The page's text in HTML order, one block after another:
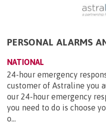
PERSONAL ALARMS
NATIONAL
24-hour emergency
customer of Astraline you
our 24-hour emergency
you need to do is choose
o...